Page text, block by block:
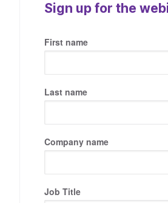
Sign up for the
First name
Last name
Company name
Job Title